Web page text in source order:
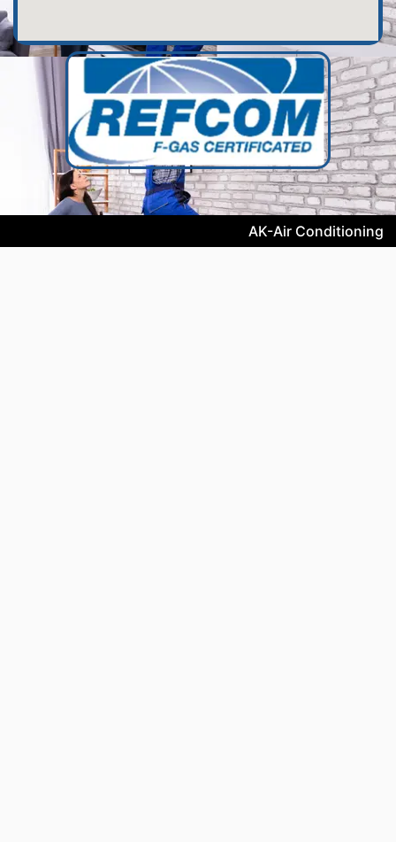
AK-Air Conditioning